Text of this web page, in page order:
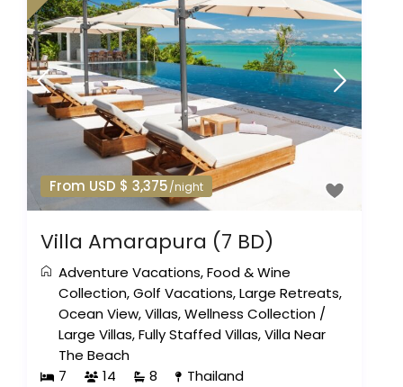
From USD $ 3,375/night
Villa Amarapura (7 BD)
Adventure Vacations,Food & Wine
Collection,Golf Vacations,Large Retreats,
Ocean View,Villas,Wellness Collection /
Large Villas,Fully Staffed Villas,Villa Near
The Beach
7
14 8 Thailand